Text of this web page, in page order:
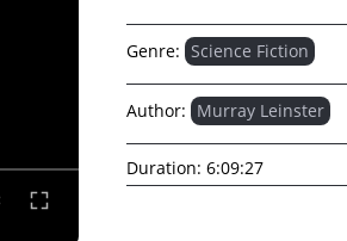
Genre: Science Fiction
Author: Murray Leinster
Duration: 6:09:27